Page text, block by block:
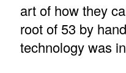
art of how they
root of 53 by
technology was